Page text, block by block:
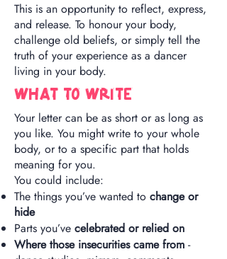
This is an opportunity to reflect, express,
and release. To honour your body,
challenge old beliefs, or simply tell the
truth of your experience as a dancer
living in your body.
What To write
Your letter can be as short or as long as
you like. You might write to your whole
body, or to a specific part that holds
meaning for you.
You could include:
The things you’ve wanted to change or
hide
Parts you’ve celebrated or relied on
Where those insecurities came from -